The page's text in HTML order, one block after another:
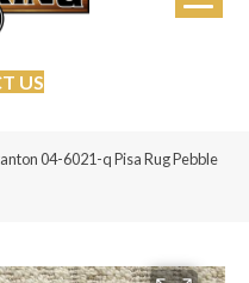
US
04-6021-q Pisa Rug Pebble